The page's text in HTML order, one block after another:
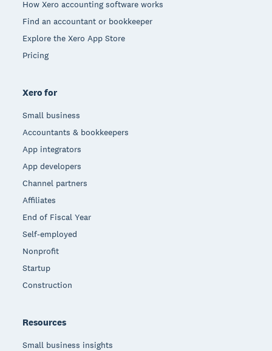
How Xero accounting software works
Find an accountant or bookkeeper
Explore the Xero App Store
Pricing
Xero for
Small business
Accountants & bookkeepers
App integrators
App developers
Channel partners
Affiliates
End of Fiscal Year
Self-employed
Nonprofit
Startup
Construction
Resources
Small business insights